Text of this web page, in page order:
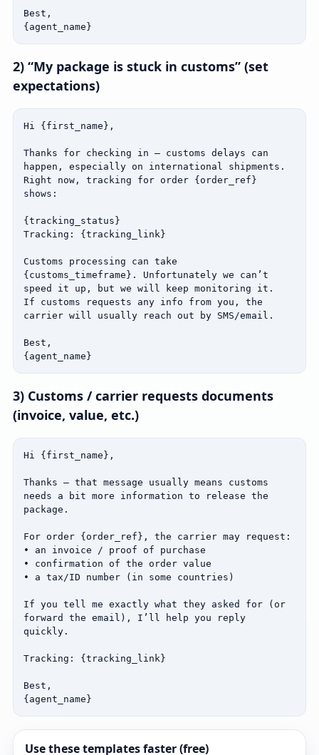
Best,
{agent_name}
2) “My package is stuck in customs” (set
expectations)
Hi {first_name},
Thanks for checking in — customs delays can
happen, especially on international shipments.
Right now, tracking for order {order_ref}
shows:
{tracking_status}
Tracking: {tracking_link}
Customs processing can take
{customs_timeframe}. Unfortunately we can’t
speed it up, but we will keep monitoring it.
If customs requests any info from you, the
carrier will usually reach out by SMS/email.
Best,
{agent_name}
3) Customs / carrier requests documents
(invoice, value, etc.)
Hi {first_name},
Thanks — that message usually means customs
needs a bit more information to release the
package.
For order {order_ref}, the carrier may request:
• an invoice / proof of purchase
• confirmation of the order value
• a tax/ID number (in some countries)
If you tell me exactly what they asked for (or
forward the email), I’ll help you reply
quickly.
Tracking: {tracking_link}
Best,
{agent_name}
Use these templates faster (free)